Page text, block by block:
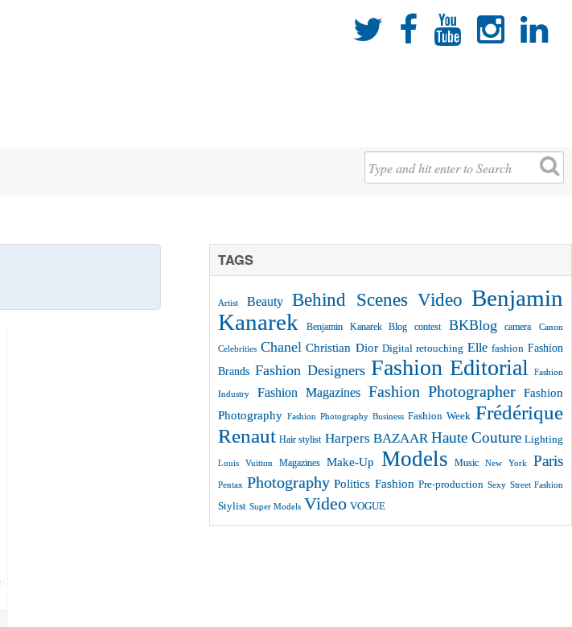
    
TAGS
Artist Beauty Behind Scenes Video Benjamin
Kanarek
Benjamin Kanarek Blog contest BKBlog camera Canon
Celebrities Chanel Christian Dior Digital retouching Elle fashion Fashion
Brands Fashion Designers Fashion Editorial Fashion
Industry Fashion Magazines Fashion Photographer
Fashion
Photography Fashion Photography Business Fashion Week Frédérique
Renaut Hair stylist Harpers BAZAAR Haute Couture Lighting
Louis Vuitton Magazines Make-Up Models Music New York Paris
Pentax Photography Politics Fashion Pre-production Sexy Street Fashion
Stylist Super Models Video VOGUE